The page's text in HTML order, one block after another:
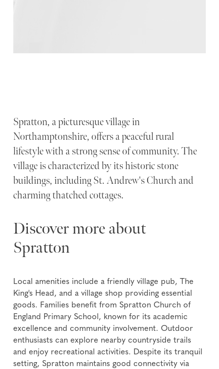
Spratton, a picturesque village in
Northamptonshire, offers a peaceful rural
lifestyle with a strong sense of community. The
village is characterized by its historic stone
buildings, including St. Andrew's Church and
charming thatched cottages.
Discover more about
Spratton
Local amenities include a friendly village pub, The
King's Head, and a village shop providing essential
goods. Families benefit from Spratton Church of
England Primary School, known for its academic
excellence and community involvement. Outdoor
enthusiasts can explore nearby countryside trails
and enjoy recreational activities. Despite its tranquil
setting, Spratton maintains good connectivity via